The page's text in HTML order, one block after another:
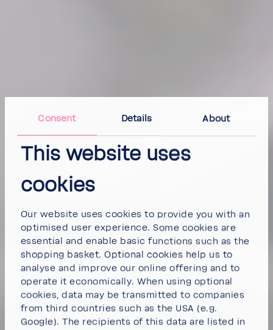
Consent Details About
This website uses
cookies
Our website uses cookies to provide you with an
optimised user experience. Some cookies are
essential and enable basic functions such as the
shopping basket. Optional cookies help us to
analyse and improve our online offering and to
operate it economically. When using optional
cookies, data may be transmitted to companies
from third countries such as the USA (e.g.
Google). The recipients of this data are listed in